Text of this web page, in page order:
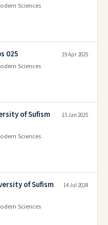
Sciences
025
Sciences
19 Apr 2025
of Sufism
Sciences
15 Jan 2025
of Sufism
Sciences
14 Jul 2024